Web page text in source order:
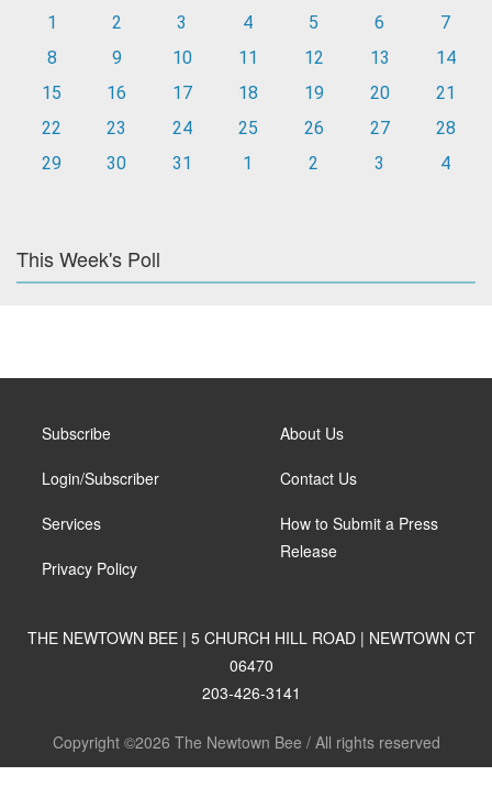
1
2 3 4 5 6
7
8
9 10 11 12 13
14
15
16 17 18 19 20
21
22
23 24 25 26 27
28
29
30 31 1 2 3 4
This Week's Poll
Subscribe
Login/Subscriber
Services
Privacy Policy
About Us
Contact Us
How to Submit a Press
Release
THE NEWTOWN BEE | 5 CHURCH HILL ROAD | NEWTOWN CT
06470
203-426-3141
Copyright ©2026 The Newtown Bee / All rights reserved